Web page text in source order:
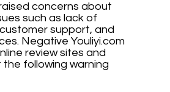
concerns about
such as lack of
support, and
Negative Youliyi.com
review sites and
following warning